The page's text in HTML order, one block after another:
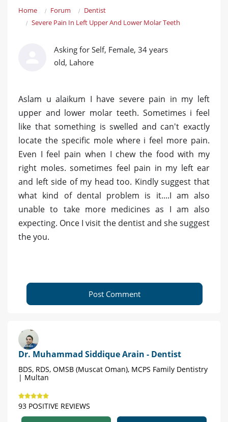
Home Forum
Dentist
Severe Pain In Left Upper And Lower Molar Teeth
Asking for Self, Female, 34 years
old, Lahore
Aslam u alaikum I have severe pain in my left
upper and lower molar teeth. Sometimes i feel
like that something is swelled and can't exactly
locate the specific mole where i feel more pain.
Even I feel pain when I chew the food with my
right moles. sometimes feel pain in my left ear
and left side of my head too. Kindly suggest that
what kind of dental problem is it....I am also
unable to take more medicines as I am also
expecting. Once I visit the dentist and she suggest
the you.
Post Comment
Dr. Muhammad Siddique Arain - Dentist
BDS, RDS, OMSB (Muscat Oman), MCPS Family Dentistry
| Multan
93 POSITIVE REVIEWS